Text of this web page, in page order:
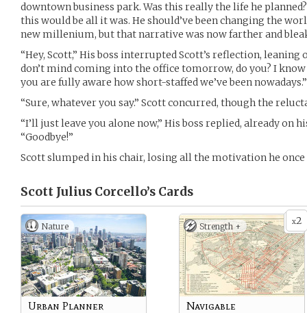
downtown business park. Was this really the life he
this would be all it was. He should’ve been changing the
new millenium, but that narrative was now farther and
“Hey, Scott,” His boss interrupted Scott’s reflection, leaning
don’t mind coming into the office tomorrow, do you? I
you are fully aware how short-staffed we’ve been nowadays.”
“Sure, whatever you say.” Scott concurred, though the
“I’ll just leave you alone now,” His boss replied, already on
“Goodbye!”
Scott slumped in his chair, losing all the motivation he once
Scott Julius Corcello’s Cards
Nature
Urban Planner
x2
Strength +
Navigable